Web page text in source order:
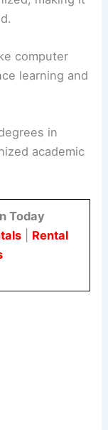
computer
learning and
in
academic
Today
| Rental